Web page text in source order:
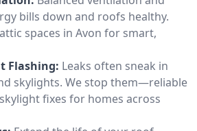
bills down and roofs healthy.
spaces in Avon for smart,
Flashing: Leaks often sneak in
skylights. We stop them—reliable
fixes for homes across